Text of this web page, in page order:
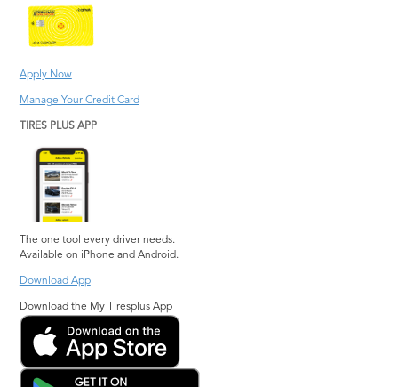
Apply Now
Manage Your Credit Card
TIRES PLUS APP
The one tool every driver needs.
Available on iPhone and Android.
Download App
Download the My Tiresplus App